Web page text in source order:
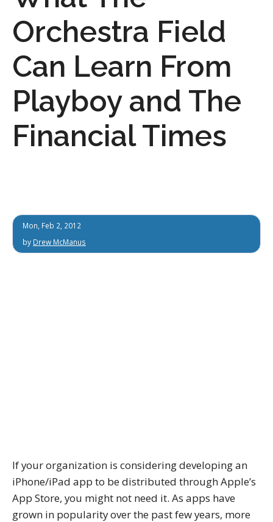
Orchestra Field
Can Learn From
Playboy and The
Financial Times
Mon, Feb 2, 2012
by Drew McManus
If your organization is considering developing an
iPhone/iPad app to be distributed through Apple’s
App Store, you might not need it. As apps have
grown in popularity over the past few years, more